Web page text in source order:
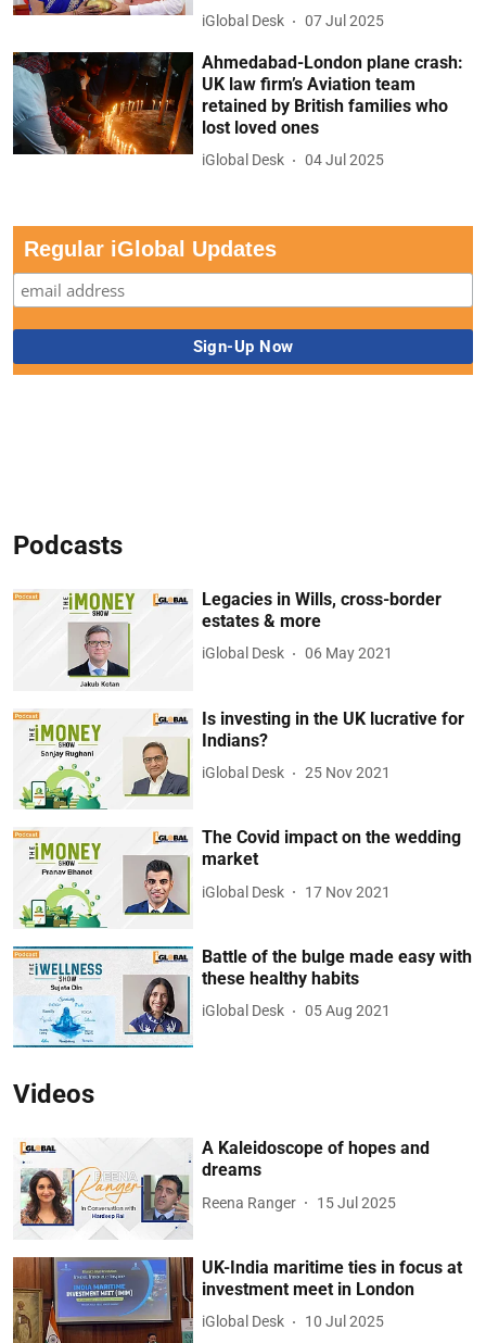
iGlobal Desk 07 Jul 2025
Ahmedabad-London plane crash:
UK law firm’s Aviation team
retained by British families who
lost loved ones
iGlobal Desk 04 Jul 2025
Regular iGlobal Updates
Podcasts
Legacies in Wills, cross-border
estates & more
iGlobal Desk 06 May 2021
Is investing in the UK lucrative for
Indians?
iGlobal Desk 25 Nov 2021
The Covid impact on the wedding
market
iGlobal Desk 17 Nov 2021
Battle of the bulge made easy with
these healthy habits
iGlobal Desk 05 Aug 2021
Videos
A Kaleidoscope of hopes and
dreams
Reena Ranger 15 Jul 2025
UK-India maritime ties in focus at
investment meet in London
iGlobal Desk 10 Jul 2025